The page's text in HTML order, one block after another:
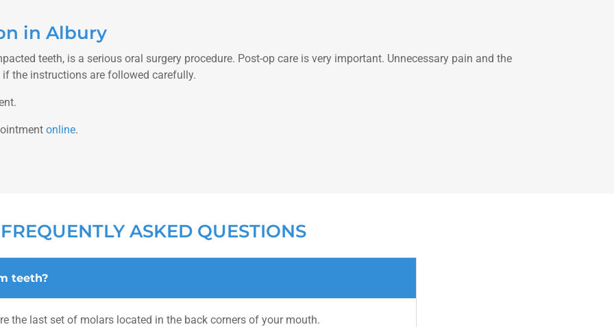
in Albury
teeth, is a serious oral surgery procedure. Post-op care is very important. Unnecessary pain and the
the instructions are followed carefully.
online.
FREQUENTLY ASKED QUESTIONS
teeth?
the last set of molars located in the back corners of your mouth.